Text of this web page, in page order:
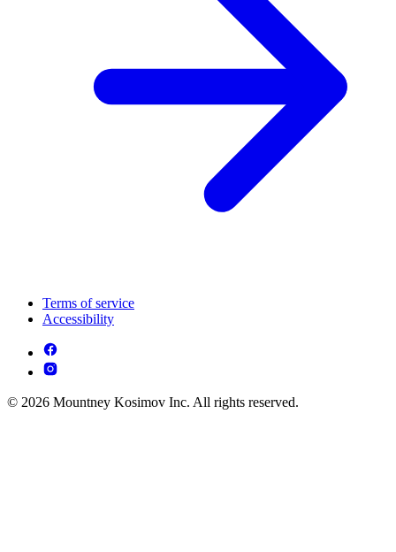
Terms of service
Accessibility
© 2026 Mountney Kosimov Inc. All rights reserved.